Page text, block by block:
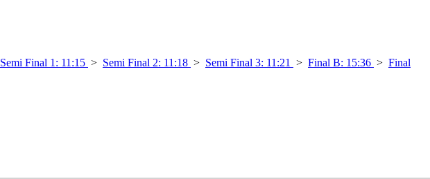
Semi Final 1: 11:15 > Semi Final 2: 11:18 > Semi Final 3: 11:21 > Final B: 15:36 > Final